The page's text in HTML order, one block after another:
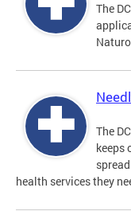
The
The
keeps
health services they